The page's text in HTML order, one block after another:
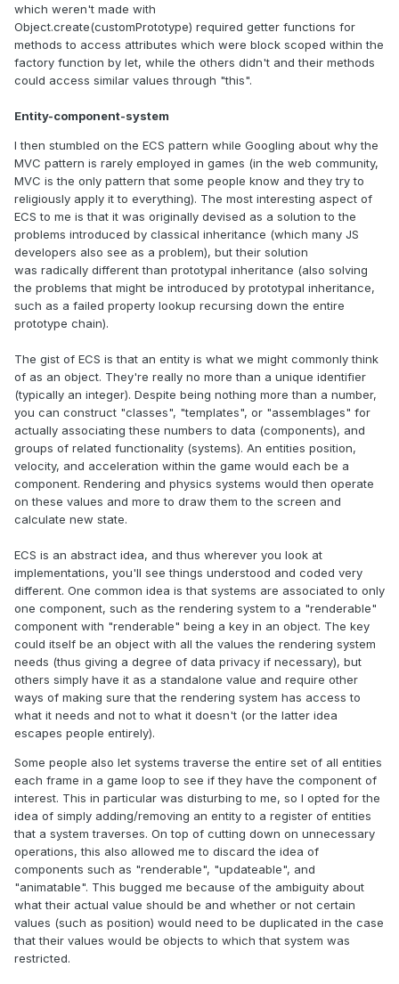
which weren't made with
Object.create(customPrototype) required getter functions for
methods to access attributes which were block scoped within the
factory function by let, while the others didn't and their methods
could access similar values through "this".
Entity-component-system
I then stumbled on the ECS pattern while Googling about why the
MVC pattern is rarely employed in games (in the web community,
MVC is the only pattern that some people know and they try to
religiously apply it to everything). The most interesting aspect of
ECS to me is that it was originally devised as a solution to the
problems introduced by classical inheritance (which many JS
developers also see as a problem), but their solution
was radically different than prototypal inheritance (also solving
the problems that might be introduced by prototypal inheritance,
such as a failed property lookup recursing down the entire
prototype chain).
The gist of ECS is that an entity is what we might commonly think
of as an object. They're really no more than a unique identifier
(typically an integer). Despite being nothing more than a number,
you can construct "classes", "templates", or "assemblages" for
actually associating these numbers to data (components), and
groups of related functionality (systems). An entities position,
velocity, and acceleration within the game would each be a
component. Rendering and physics systems would then operate
on these values and more to draw them to the screen and
calculate new state.
ECS is an abstract idea, and thus wherever you look at
implementations, you'll see things understood and coded very
different. One common idea is that systems are associated to only
one component, such as the rendering system to a "renderable"
component with "renderable" being a key in an object. The key
could itself be an object with all the values the rendering system
needs (thus giving a degree of data privacy if necessary), but
others simply have it as a standalone value and require other
ways of making sure that the rendering system has access to
what it needs and not to what it doesn't (or the latter idea
escapes people entirely).
Some people also let systems traverse the entire set of all entities
each frame in a game loop to see if they have the component of
interest. This in particular was disturbing to me, so I opted for the
idea of simply adding/removing an entity to a register of entities
that a system traverses. On top of cutting down on unnecessary
operations, this also allowed me to discard the idea of
components such as "renderable", "updateable", and
"animatable". This bugged me because of the ambiguity about
what their actual value should be and whether or not certain
values (such as position) would need to be duplicated in the case
that their values would be objects to which that system was
restricted.